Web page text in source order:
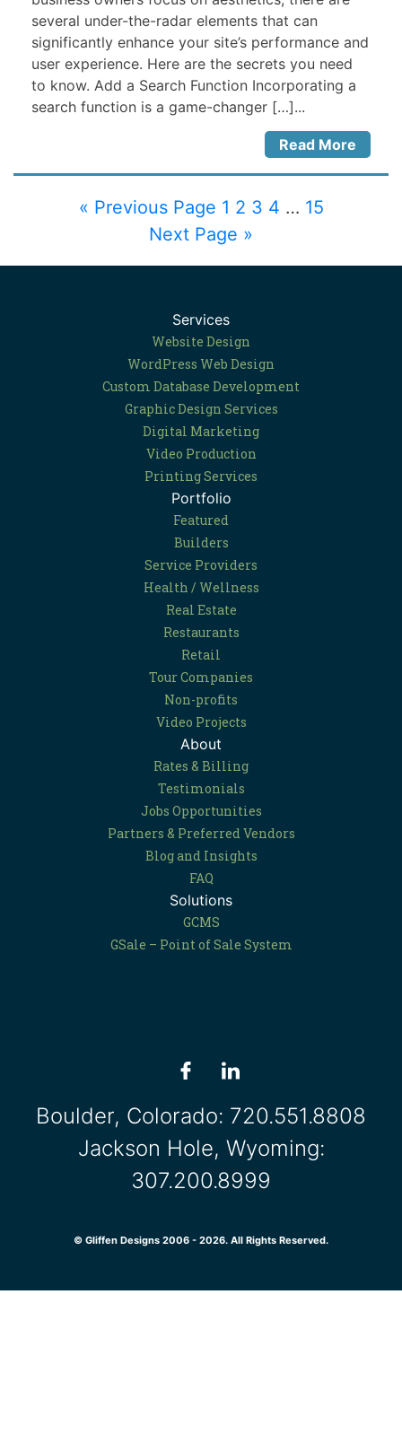
several under-the-radar elements that can
significantly enhance your site’s performance and
user experience. Here are the secrets you need
to know. Add a Search Function Incorporating a
search function is a game-changer […]...
Read More
« Previous Page 1 2 3 4 … 15
Next Page »
Services
Website Design
WordPress Web Design
Custom Database Development
Graphic Design Services
Digital Marketing
Video Production
Printing Services
Portfolio
Featured
Builders
Service Providers
Health / Wellness
Real Estate
Restaurants
Retail
Tour Companies
Non-profits
Video Projects
About
Rates & Billing
Testimonials
Jobs Opportunities
Partners & Preferred Vendors
Blog and Insights
FAQ
Solutions
GCMS
GSale – Point of Sale System
Boulder, Colorado: 720.551.8808
Jackson Hole, Wyoming:
307.200.8999
© Gliffen Designs 2006 - 2026. All Rights Reserved.